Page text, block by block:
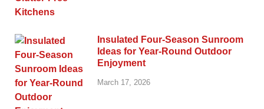
Insulated Four-Season Sunroom
Ideas for Year-Round Outdoor
Enjoyment
March 17, 2026